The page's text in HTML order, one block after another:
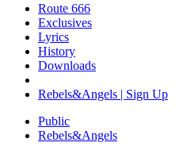
Route 666
​Exclusives
Lyrics
History
Downloads
Rebels&Angels | Sign Up
Public
Rebels&Angels